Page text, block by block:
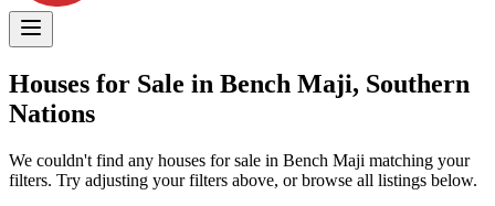
Houses for Sale in Bench Maji, Southern
Nations
We couldn't find any houses for sale in Bench Maji matching your
filters. Try adjusting your filters above, or browse all listings below.